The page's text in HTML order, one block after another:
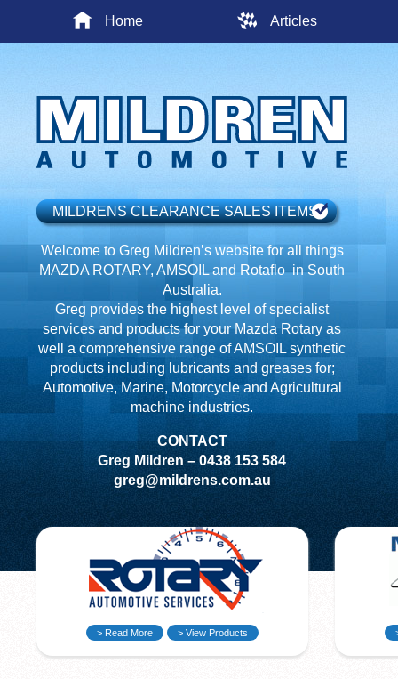
Home Articles
MILDRENS CLEARANCE SALES ITEMS
Welcome to Greg Mildren’s website for all things
MAZDA ROTARY, AMSOIL and Rotaflo in South
Australia.
Greg provides the highest level of specialist
services and products for your Mazda Rotary as
well a comprehensive range of AMSOIL synthetic
products including lubricants and greases for;
Automotive, Marine, Motorcycle and Agricultural
machine industries.
CONTACT
Greg Mildren – 0438 153 584
greg@mildrens.com.au
> Read More > View Products